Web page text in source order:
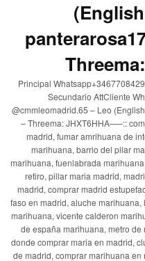
Principal
Secundario AttCliente
@cmmleomadrid.65 – Leo
– Threema: JHXT6HHA—–::
madrid, fumar amrihuana de
marihuana, barrio del pilar
marihuana, fuenlabrada
retiro, pillar maria madrid,
madrid, comprar madrid
faso en madrid, aluche
marihuana, vicente calderon
de españa marihuana, metro
donde comprar maria en madrid,
de madrid, comprar marihuana